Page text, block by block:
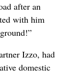
after an
with him
Izzo, had
domestic